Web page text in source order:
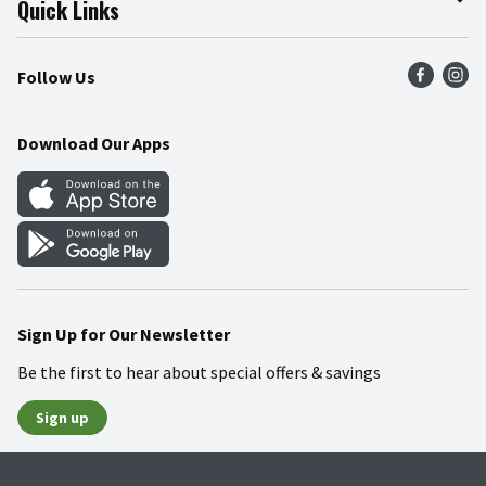
Press Room
Community
Product Recalls
Food Safety
Quick Links
Find a Store
Weekly Circular
Gift Cards
Mobile Apps
Blog
Follow Us
Download Our Apps
Sign Up for Our Newsletter
Be the first to hear about special offers & savings
Sign up